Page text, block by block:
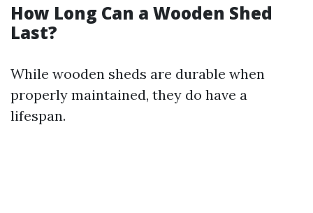
How Long Can a Wooden Shed
Last?
While wooden sheds are durable when
properly maintained, they do have a
lifespan.